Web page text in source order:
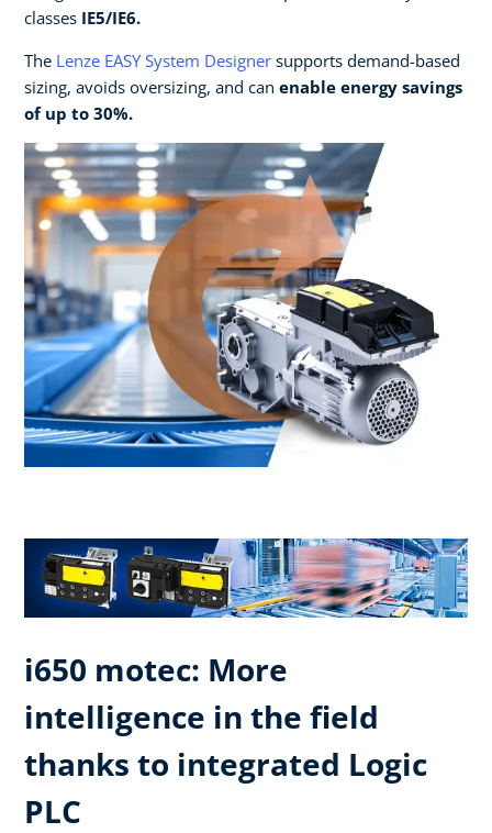
classes IE5/IE6.​
The Lenze EASY System Designer supports demand-based
sizing, avoids oversizing, and can enable energy savings
of up to 30%. ​
i650 motec: More
intelligence in the field
thanks to integrated Logic
PLC​